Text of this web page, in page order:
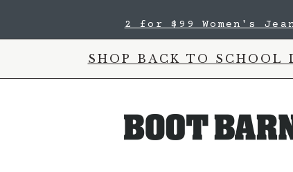
2 for $99 Women's
SHOP BACK TO SCHOOL